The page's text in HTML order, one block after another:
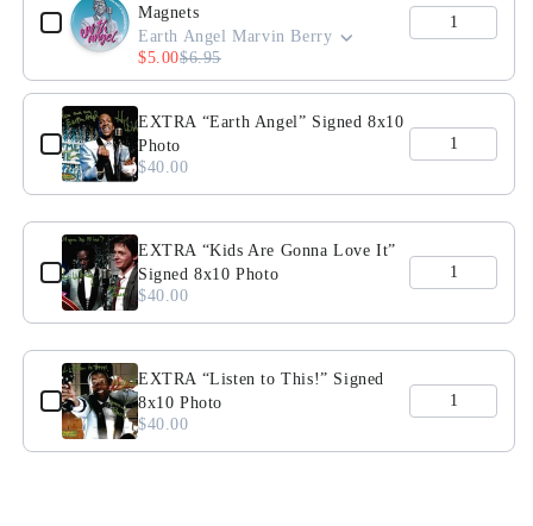
Tee
Tee
Magnets
Earth Angel Marvin Berry
$5.00$6.95
EXTRA “Earth Angel” Signed 8x10
Photo
$40.00
EXTRA “Kids Are Gonna Love It”
Signed 8x10 Photo
$40.00
EXTRA “Listen to This!” Signed
8x10 Photo
$40.00